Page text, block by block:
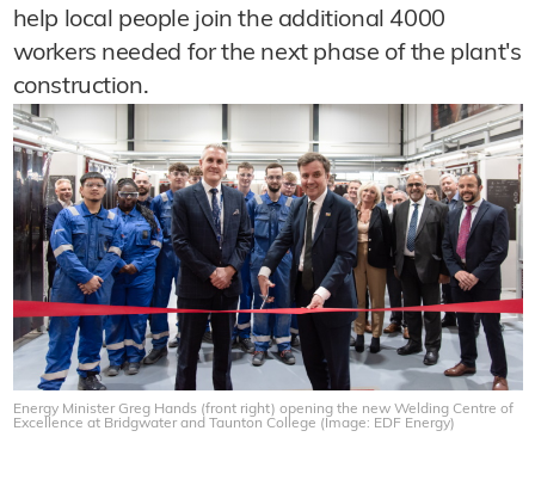
help local people join the additional 4000
workers needed for the next phase of the plant's
construction.
Energy Minister Greg Hands (front right) opening the new Welding Centre of
Excellence at Bridgwater and Taunton College (Image: EDF Energy)